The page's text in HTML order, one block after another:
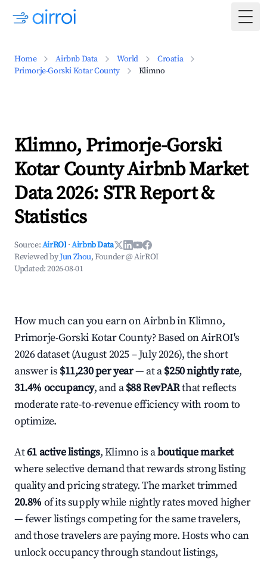
Home Airbnb Data World
Croatia
Primorje-Gorski Kotar County
Klimno
Klimno, Primorje-Gorski
Kotar County Airbnb Market
Data 2026: STR Report &
Statistics
Source:AirROI ·Airbnb Data
Reviewed byJun Zhou, Founder @ AirROI
Updated:2026-08-01
How much can you earn on Airbnb in Klimno,
Primorje-Gorski Kotar County? Based on AirROI's
2026 dataset (August 2025 – July 2026), the short
answer is $11,230 per year— at a$250 nightly rate,
31.4% occupancy, and a$88 RevPARthat reflects
moderate rate-to-revenue efficiency with room to
optimize.
At61 active listings, Klimno is aboutique market
where selective demand that rewards strong listing
quality and pricing strategy. The market trimmed
20.8% of its supply while nightly rates moved higher
— fewer listings competing for the same travelers,
and those travelers are paying more. Hosts who can
unlock occupancy through standout listings,